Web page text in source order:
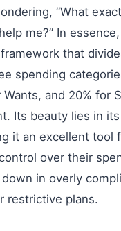
“What
me?” In
that
spending
and 20% for
Its beauty lies in
it an excellent tool
over their
in overly
restrictive plans.